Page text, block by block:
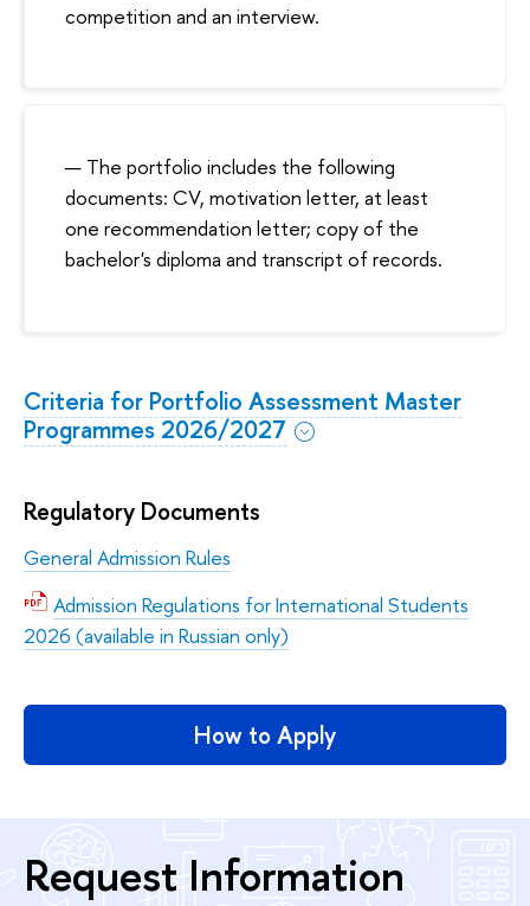
competition and an interview.
The portfolio includes the following
documents: CV, motivation letter, at least
one recommendation letter; copy of the
bachelor's diploma and transcript of records.
Criteria for Portfolio Assessment Master
Programmes 2026/2027
Regulatory Documents
General Admission Rules
Admission Regulations for International Students
2026 (available in Russian only)
How to Apply
Request Information